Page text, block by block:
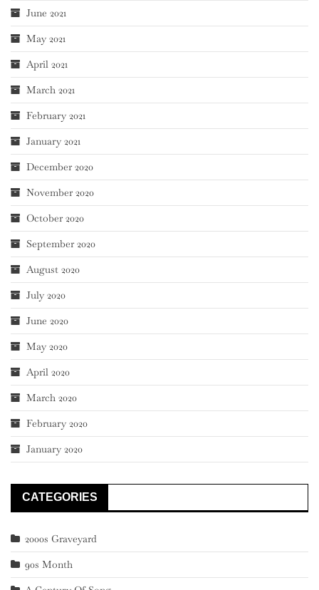
June 2021
May 2021
April 2021
March 2021
February 2021
January 2021
December 2020
November 2020
October 2020
September 2020
August 2020
July 2020
June 2020
May 2020
April 2020
March 2020
February 2020
January 2020
CATEGORIES
2000s Graveyard
90s Month